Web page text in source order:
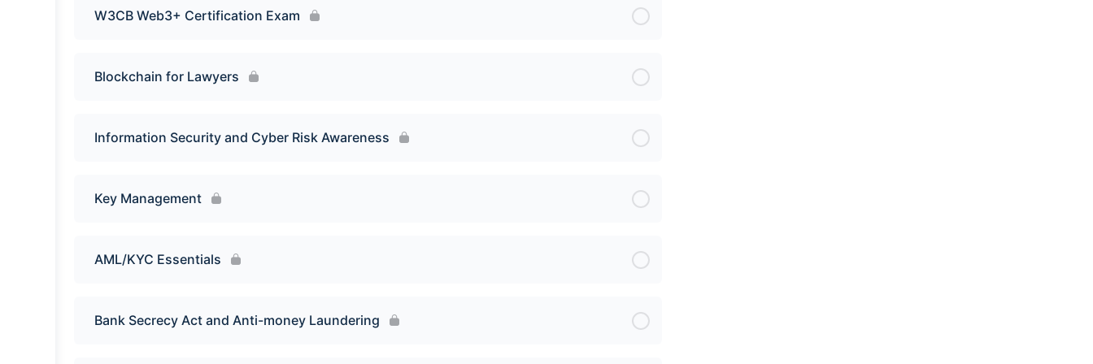
W3CB Web3+ Certification Exam
Blockchain for Lawyers
Information Security and Cyber Risk Awareness
Key Management
AML/KYC Essentials
Bank Secrecy Act and Anti-money Laundering